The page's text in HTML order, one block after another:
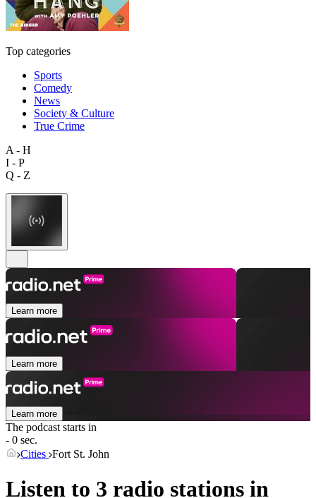
Top categories
Sports
Comedy
News
Society & Culture
True Crime
A - H
I - P
Q - Z
Learn more
Learn more
Learn more
The podcast starts in
- 0 sec.
Cities Fort St. John
Listen to 3 radio stations in